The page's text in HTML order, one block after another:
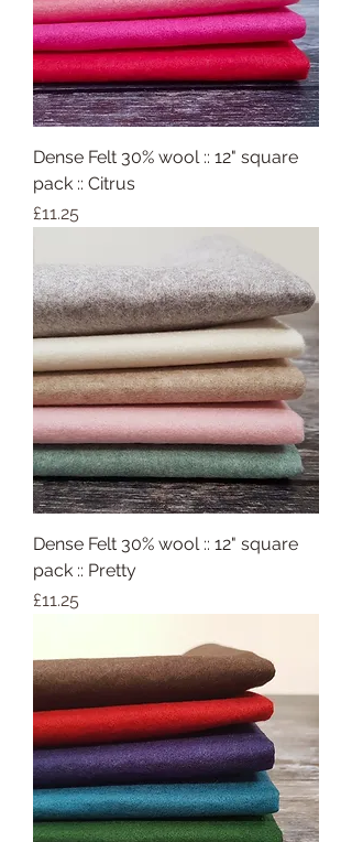
Dense Felt 30% wool :: 12" square
pack :: Citrus
Price
£11.25
Dense Felt 30% wool :: 12" square
pack :: Pretty
Price
£11.25